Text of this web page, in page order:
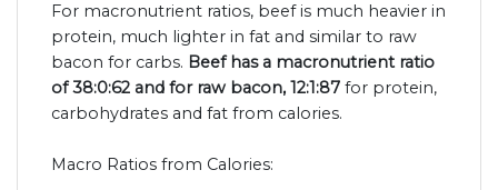
For macronutrient ratios, beef is much heavier in
protein, much lighter in fat and similar to raw
bacon for carbs. Beef has a macronutrient ratio
of 38:0:62 and for raw bacon, 12:1:87 for protein,
carbohydrates and fat from calories.
Macro Ratios from Calories: